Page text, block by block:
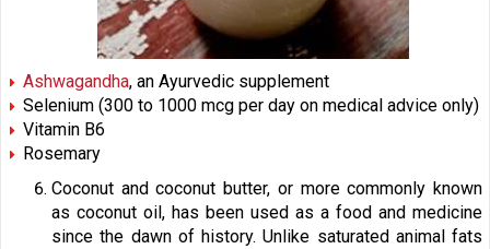
Ashwagandha, an Ayurvedic supplement
Selenium (300 to 1000 mcg per day on medical advice only)
Vitamin B6
Rosemary
Coconut and coconut butter, or more commonly known
as coconut oil, has been used as a food and medicine
since the dawn of history. Unlike saturated animal fats